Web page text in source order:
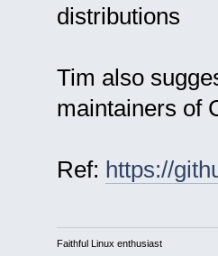
distributions
Tim also
maintainers of
Ref: https://
Faithful Linux enthusiast